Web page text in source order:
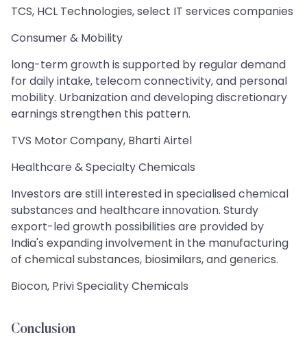
TCS, HCL Technologies, select IT services companies
Consumer & Mobility
long-term growth is supported by regular demand
for daily intake, telecom connectivity, and personal
mobility. Urbanization and developing discretionary
earnings strengthen this pattern.
TVS Motor Company, Bharti Airtel
Healthcare & Specialty Chemicals
Investors are still interested in specialised chemical
substances and healthcare innovation. Sturdy
export-led growth possibilities are provided by
India's expanding involvement in the manufacturing
of chemical substances, biosimilars, and generics.
Biocon, Privi Speciality Chemicals
Conclusion